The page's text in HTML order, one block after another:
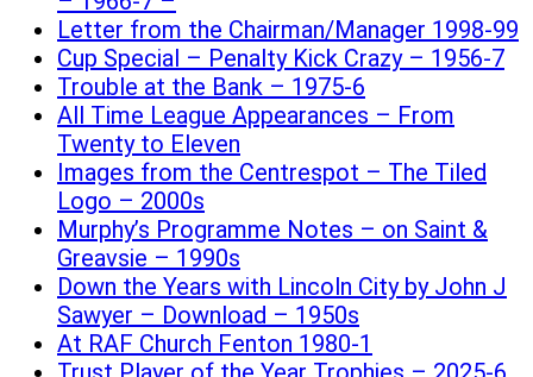
Letter from the Chairman/Manager 1998-99
Cup Special – Penalty Kick Crazy – 1956-7
Trouble at the Bank – 1975-6
All Time League Appearances – From
Twenty to Eleven
Images from the Centrespot – The Tiled
Logo – 2000s
Murphy’s Programme Notes – on Saint &
Greavsie – 1990s
Down the Years with Lincoln City by John J
Sawyer – Download – 1950s
At RAF Church Fenton 1980-1